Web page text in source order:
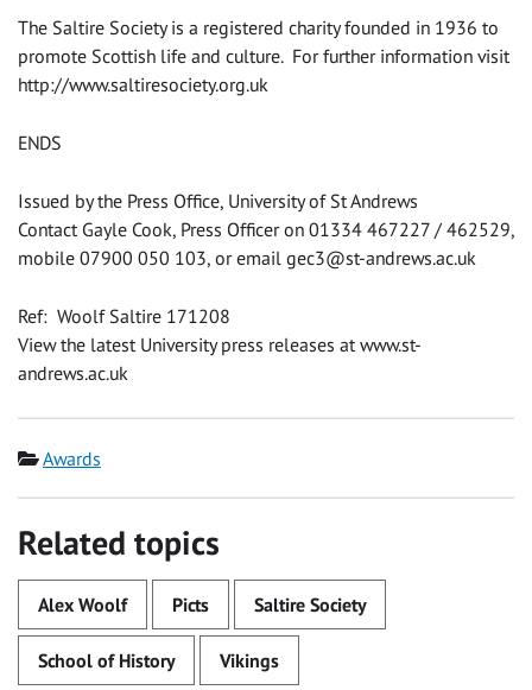
The Saltire Society is a registered charity founded in 1936 to
promote Scottish life and culture. For further information visit
http://www.saltiresociety.org.uk
ENDS
Issued by the Press Office, University of St Andrews
Contact Gayle Cook, Press Officer on 01334 467227 / 462529,
mobile 07900 050 103, or email gec3@st-andrews.ac.uk
Ref: Woolf Saltire 171208
View the latest University press releases at www.st-
andrews.ac.uk
Category
Awards
Related topics
Alex Woolf Picts Saltire Society
School of History Vikings